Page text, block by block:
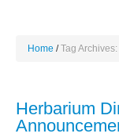
Home Tag
Herbarium